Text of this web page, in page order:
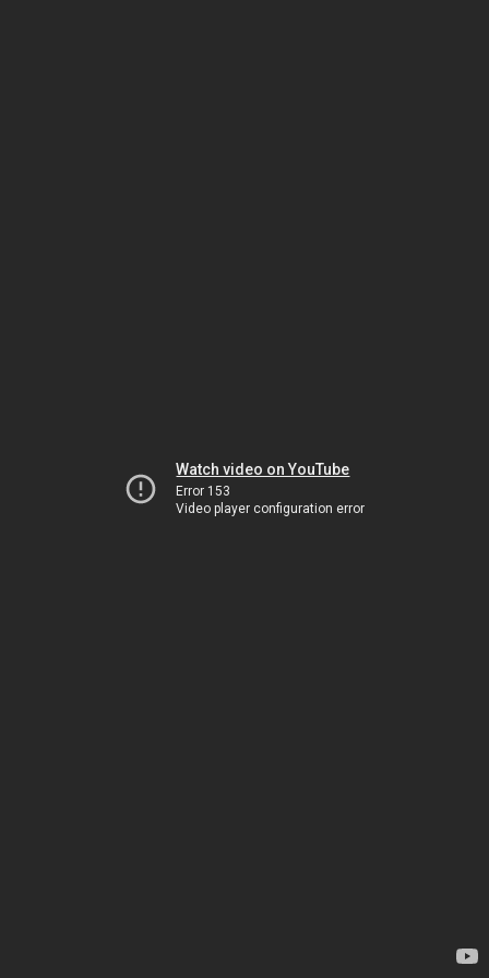
Watch video on YouTube
Error 153
Video player configuration error